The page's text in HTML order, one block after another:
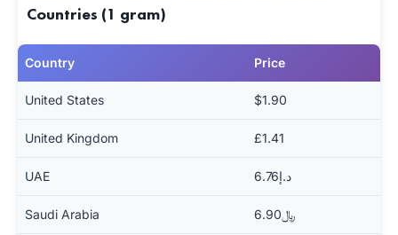
Countries (1 gram)
Country Price
United States $1.90
United Kingdom £1.41
UAE د.إ6.76
Saudi Arabia ﷼6.90